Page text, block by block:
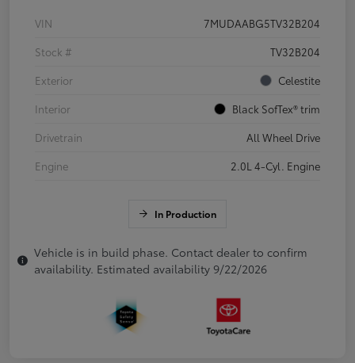
VIN
7MUDAABG5TV32B204
Stock #
TV32B204
Exterior
Celestite
Interior
Black SofTex® trim
Drivetrain
All Wheel Drive
Engine
2.0L 4-Cyl. Engine
In Production
Vehicle is in build phase. Contact dealer to confirm
availability. Estimated availability 9/22/2026